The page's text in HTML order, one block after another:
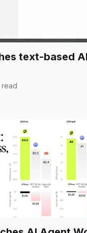
text-based
read